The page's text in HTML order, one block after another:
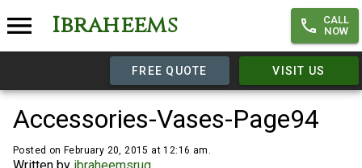
Ibraheems
CALL
NOW
FREE QUOTE VISIT US
Accessories-Vases-Page94
Posted on February 20, 2015 at 12:16 am.